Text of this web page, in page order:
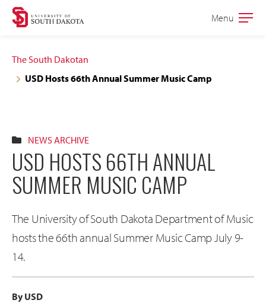
Skip
navigation
Skip
content
Open
Menu
The South Dakotan
USD Hosts 66th Annual Summer Music Camp
NEWS ARCHIVE
USD HOSTS 66TH ANNUAL
SUMMER MUSIC CAMP
The University of South Dakota Department of Music
hosts the 66th annual Summer Music Camp July 9-
14.
By USD